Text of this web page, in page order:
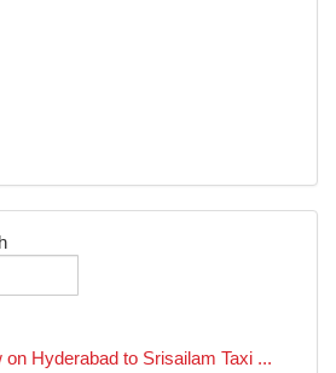
on Hyderabad to Srisailam Taxi ...